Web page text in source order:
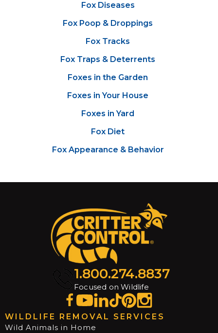
Fox Diseases
Fox Poop & Droppings
Fox Tracks
Fox Traps & Deterrents
Foxes in the Garden
Foxes in Your House
Foxes in Yard
Fox Diet
Fox Appearance & Behavior
1.800.274.8837
Focused on Wildlife
WILDLIFE REMOVAL SERVICES
Wild Animals in Home